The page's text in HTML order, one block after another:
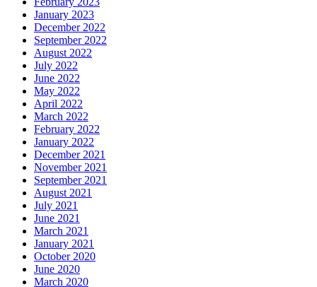
January 2023
December 2022
September 2022
August 2022
July 2022
June 2022
May 2022
April 2022
March 2022
February 2022
January 2022
December 2021
November 2021
September 2021
August 2021
July 2021
June 2021
March 2021
January 2021
October 2020
June 2020
March 2020